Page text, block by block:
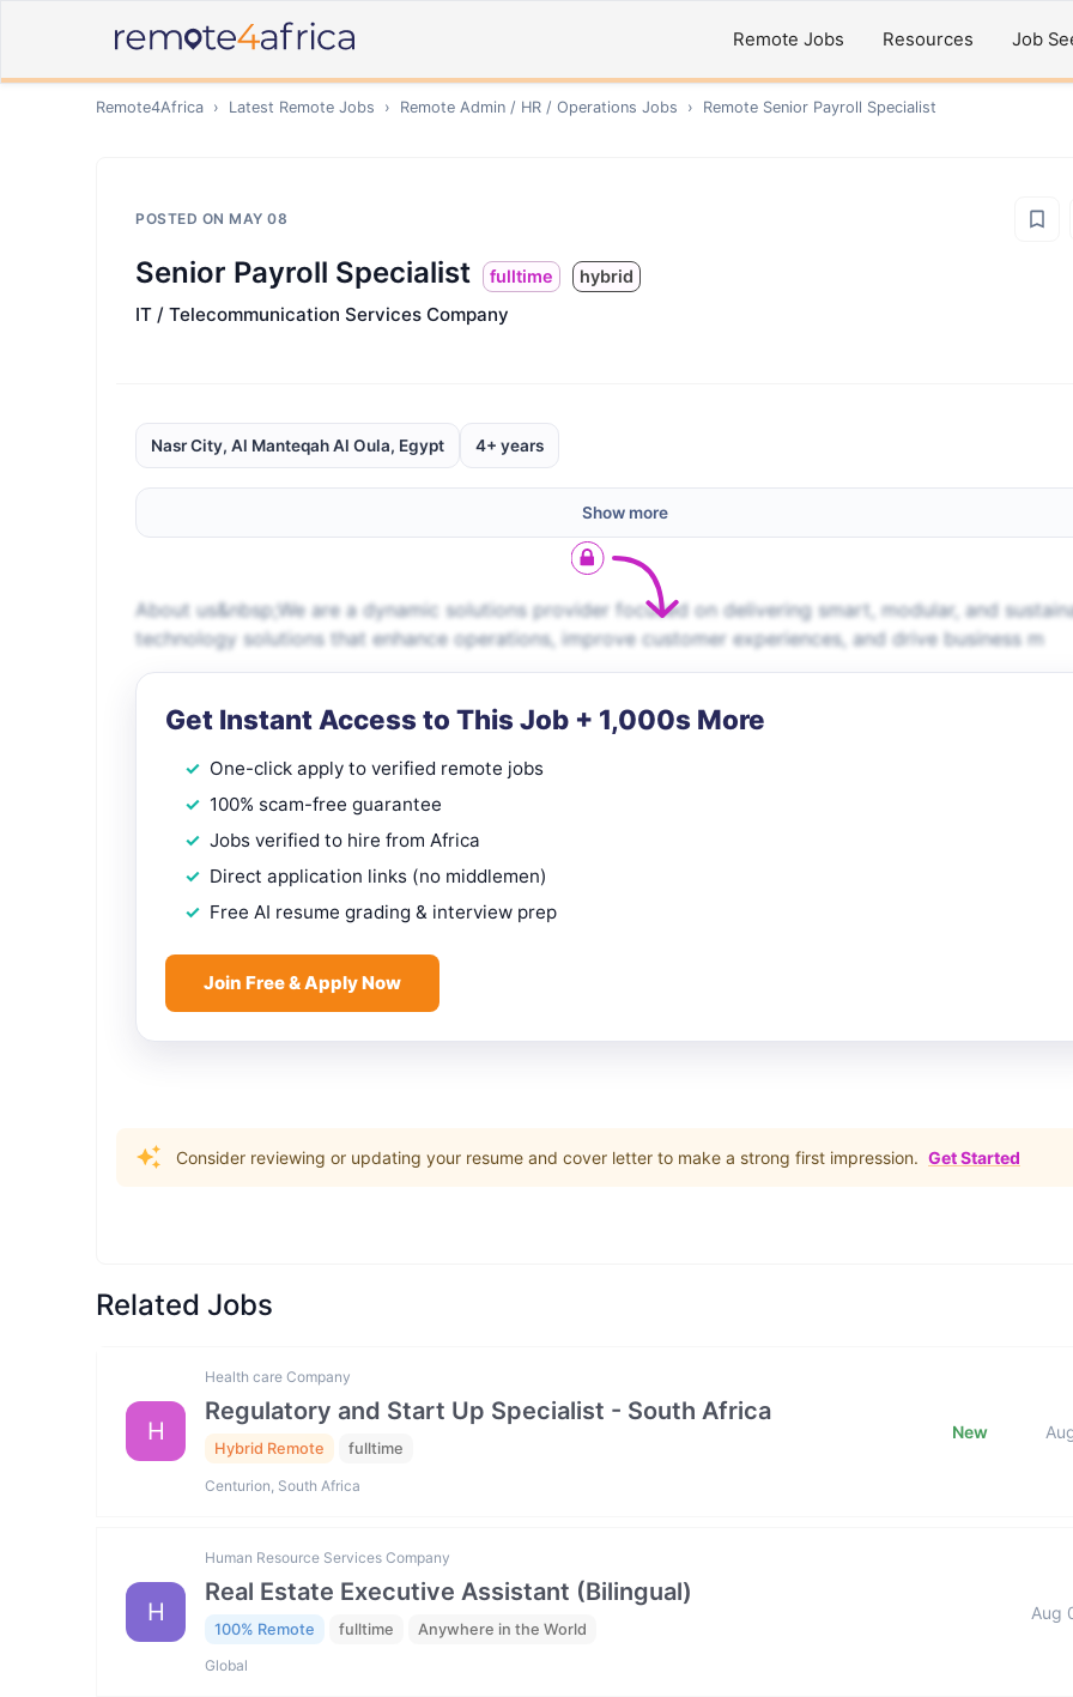
Remote Jobs Resources Job
Remote4Africa › Latest Remote Jobs › Remote Admin / HR / Operations Jobs › Remote Senior Payroll Specialist
POSTED ON MAY 08
Senior Payroll Specialist fulltime hybrid
IT / Telecommunication Services Company
Nasr City, Al Manteqah Al Oula, Egypt 4+ years
Show more
About us&nbsp;We are a dynamic solutions provider focused on delivering smart, modular, and
technology solutions that enhance operations, improve customer experiences, and drive business m
Get Instant Access to This Job + 1,000s More
One-click apply to verified remote jobs
100% scam-free guarantee
Jobs verified to hire from Africa
Direct application links (no middlemen)
Free AI resume grading & interview prep
Join Free & Apply Now
Consider reviewing or updating your resume and cover letter to make a strong first impression. Get Started
Related Jobs
H
Health care Company
Regulatory and Start Up Specialist - South Africa
Hybrid Remote fulltime
Centurion, South Africa
New
H
Human Resource Services Company
Real Estate Executive Assistant (Bilingual)
100% Remote fulltime Anywhere in the World
Global
Aug